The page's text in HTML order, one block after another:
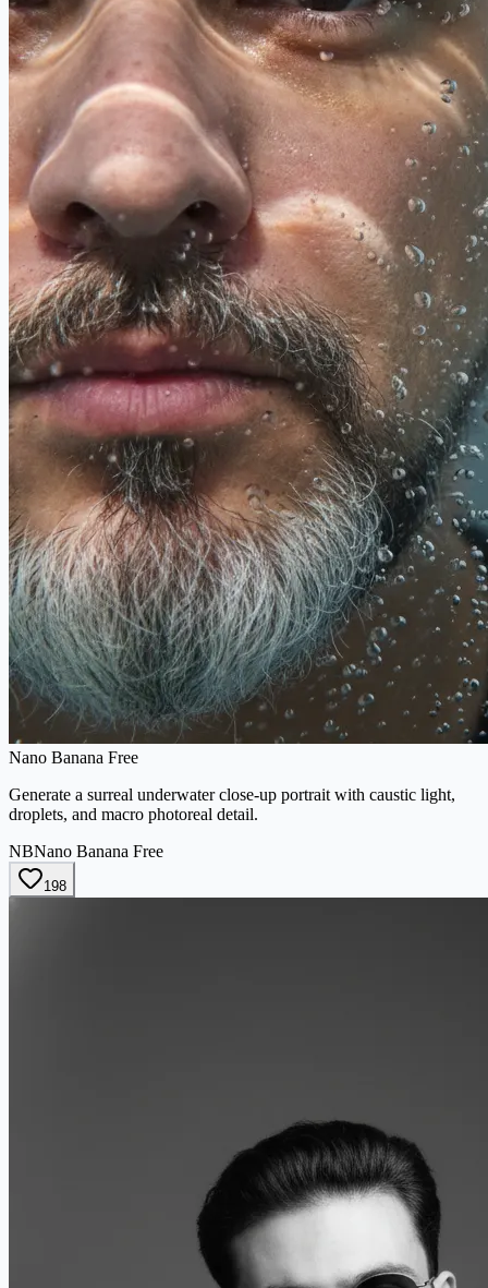
Nano Banana Free
Generate a surreal underwater close-up portrait with caustic light,
droplets, and macro photoreal detail.
NBNano Banana Free
198